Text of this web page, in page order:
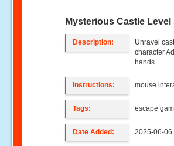
Mysterious Castle Level
Description:
Unravel
character
hands.
Instructions: mouse
Tags: escape
Date Added: 2025-06-06